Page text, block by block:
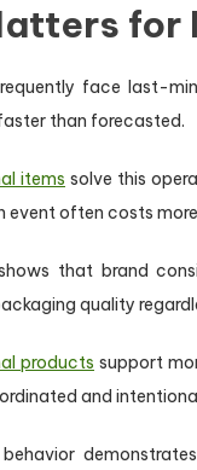
for
face last-
than forecasted.
items solve this
event often costs
that brand
quality
products support
and